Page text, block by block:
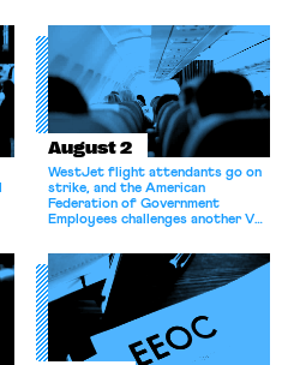
athletes should have the right to
collectively bargain.
August 2
WestJet flight attendants go on
strike, and the American
Federation of Government
Employees challenges another VA
collective bargaining agreement.